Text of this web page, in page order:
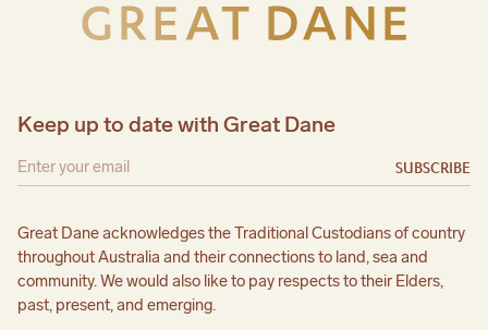
Keep up to date with Great Dane
SUBSCRIBE
Great Dane acknowledges the Traditional Custodians of country
throughout Australia and their connections to land, sea and
community. We would also like to pay respects to their Elders,
past, present, and emerging.